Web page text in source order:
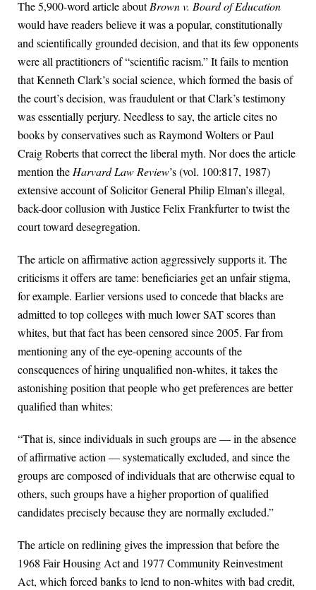
The 5,900-word article aboutBrown v. Board of Education
would have readers believe it was a popular, constitutionally
and scientifically grounded decision, and that its few opponents
were all practitioners of “scientific racism.” It fails to mention
that Kenneth Clark’s social science, which formed the basis of
the court’s decision, was fraudulent or that Clark’s testimony
was essentially perjury. Needless to say, the article cites no
books by conservatives such as Raymond Wolters or Paul
Craig Roberts that correct the liberal myth. Nor does the article
mention theHarvard Law Review’s (vol. 100:817, 1987)
extensive account of Solicitor General Philip Elman’s illegal,
back-door collusion with Justice Felix Frankfurter to twist the
court toward desegregation.
The article on affirmative action aggressively supports it. The
criticisms it offers are tame: beneficiaries get an unfair stigma,
for example. Earlier versions used to concede that blacks are
admitted to top colleges with much lower SAT scores than
whites, but that fact has been censored since 2005. Far from
mentioning any of the eye-opening accounts of the
consequences of hiring unqualified non-whites, it takes the
astonishing position that people who get preferences are better
qualified than whites:
“That is, since individuals in such groups are — in the absence
of affirmative action — systematically excluded, and since the
groups are composed of individuals that are otherwise equal to
others, such groups have a higher proportion of qualified
candidates precisely because they are normally excluded.”
The article on redlining gives the impression that before the
1968 Fair Housing Act and 1977 Community Reinvestment
Act, which forced banks to lend to non-whites with bad credit,